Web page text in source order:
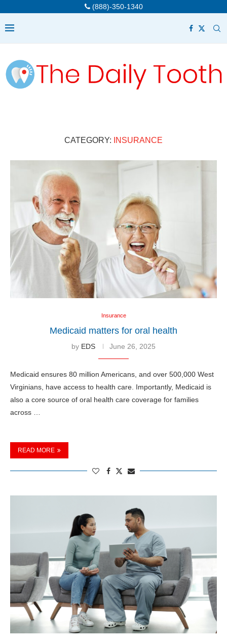
(888)-350-1340
CATEGORY: INSURANCE
Insurance
Medicaid matters for oral health
by EDS June 26, 2025
Medicaid ensures 80 million Americans, and over 500,000 West
Virginians, have access to health care. Importantly, Medicaid is
also a core source of oral health care coverage for families
across …
READ MORE